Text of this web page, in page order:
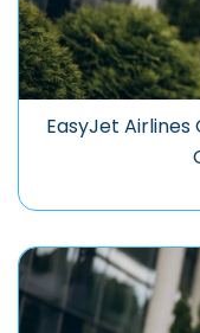
EasyJet Airlines